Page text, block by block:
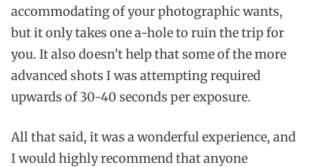
accommodating of your photographic wants,
but it only takes one a-hole to ruin the trip for
you. It also doesn’t help that some of the more
advanced shots I was attempting required
upwards of 30-40 seconds per exposure.
All that said, it was a wonderful experience, and
I would highly recommend that anyone